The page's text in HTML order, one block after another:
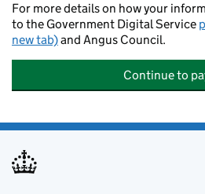
For more details on how your
to the Government Digital Service
new tab)and Angus Council.
Continue to